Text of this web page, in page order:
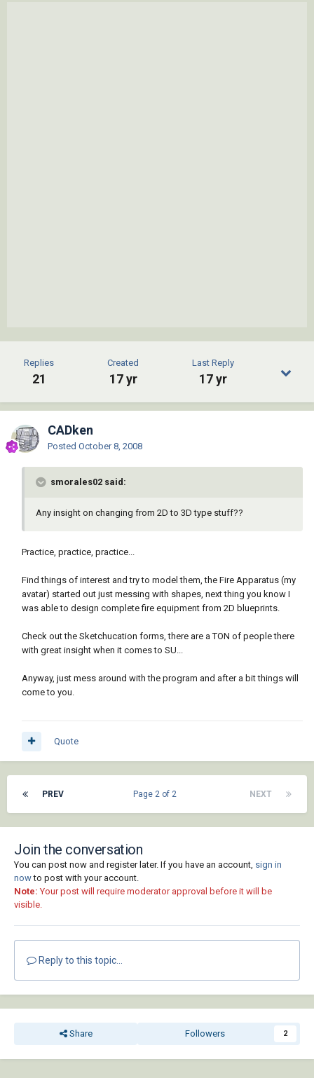
Replies
21
Created
17 yr
Last Reply
17 yr
CADken
Posted October 8, 2008
smorales02 said:
Any insight on changing from 2D to 3D type stuff??
Practice, practice, practice...
Find things of interest and try to model them, the Fire Apparatus (my
avatar) started out just messing with shapes, next thing you know I
was able to design complete fire equipment from 2D blueprints.
Check out the Sketchucation forms, there are a TON of people there
with great insight when it comes to SU...
Anyway, just mess around with the program and after a bit things will
come to you.
Quote
PREV NEXT
Page 2 of 2
Join the conversation
You can post now and register later. If you have an account, sign in
nowto post with your account.
Note: Your post will require moderator approval before it will be
visible.
Reply to this topic...
Share Followers 2